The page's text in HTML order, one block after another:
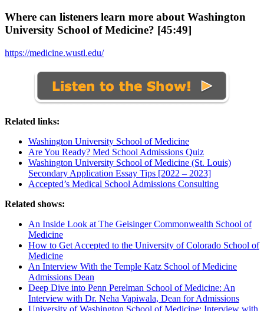
Where can listeners learn more about Washington
University School of Medicine? [45:49]
https://medicine.wustl.edu/
Related links:
Washington University School of Medicine
Are You Ready? Med School Admissions Quiz
Washington University School of Medicine (St. Louis)
Secondary Application Essay Tips [2022 – 2023]
Accepted’s Medical School Admissions Consulting
Related shows:
An Inside Look at The Geisinger Commonwealth School of
Medicine
How to Get Accepted to the University of Colorado School of
Medicine
An Interview With the Temple Katz School of Medicine
Admissions Dean
Deep Dive into Penn Perelman School of Medicine: An
Interview with Dr. Neha Vapiwala, Dean for Admissions